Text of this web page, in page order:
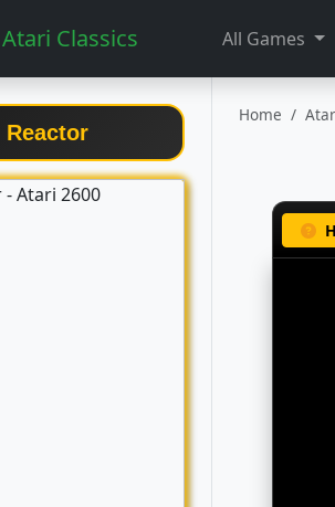
Atari Classics All Games
Reactor
Home